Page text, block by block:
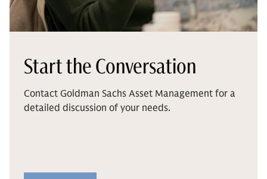
Start the Conversation
Contact Goldman Sachs Asset Management for a
detailed discussion of your needs.